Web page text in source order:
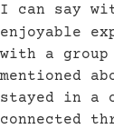
I can say
enjoyable
with a
mentioned
stayed in a
connected